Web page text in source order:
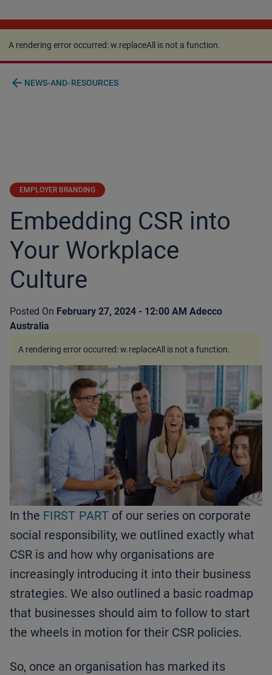
A rendering error occurred:w.replaceAll is not a
function.
A rendering error occurred:w.replaceAll is not a function.
arrow_back NEWS-AND-RESOURCES
EMPLOYER BRANDING
Embedding CSR into
Your Workplace
Culture
Posted On February 27, 2024 - 12:00 AM Adecco
Australia
In the FIRST PARTof our series on corporate
social responsibility, we outlined exactly what
CSR is and how why organisations are
increasingly introducing it into their business
strategies. We also outlined a basic roadmap
that businesses should aim to follow to start
the wheels in motion for their CSR policies.
So, once an organisation has marked its
A rendering error occurred:w.replaceAll is not a function.